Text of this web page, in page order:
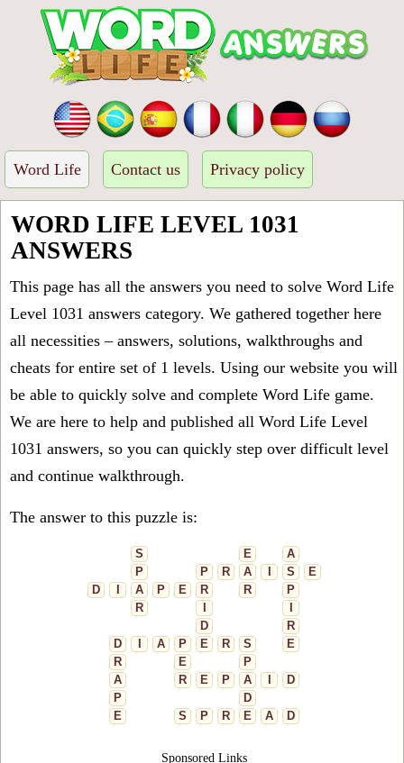
Word Life Contact us Privacy policy
WORD LIFE LEVEL 1031
ANSWERS
This page has all the answers you need to solve Word Life
Level 1031 answers category. We gathered together here
all necessities – answers, solutions, walkthroughs and
cheats for entire set of 1 levels. Using our website you will
be able to quickly solve and complete Word Life game.
We are here to help and published all Word Life Level
1031 answers, so you can quickly step over difficult level
and continue walkthrough.
The answer to this puzzle is:
S E
A
P
P R A S
E
D
A P E R R
P
R
D
R
D
A P E R S
E
R
E
P
A
R E P A
D
P
D
E
S P R E A D
Sponsored Links